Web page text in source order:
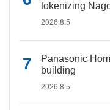
tokenizing
2026.8.5
Panasonic
building
2026.8.5